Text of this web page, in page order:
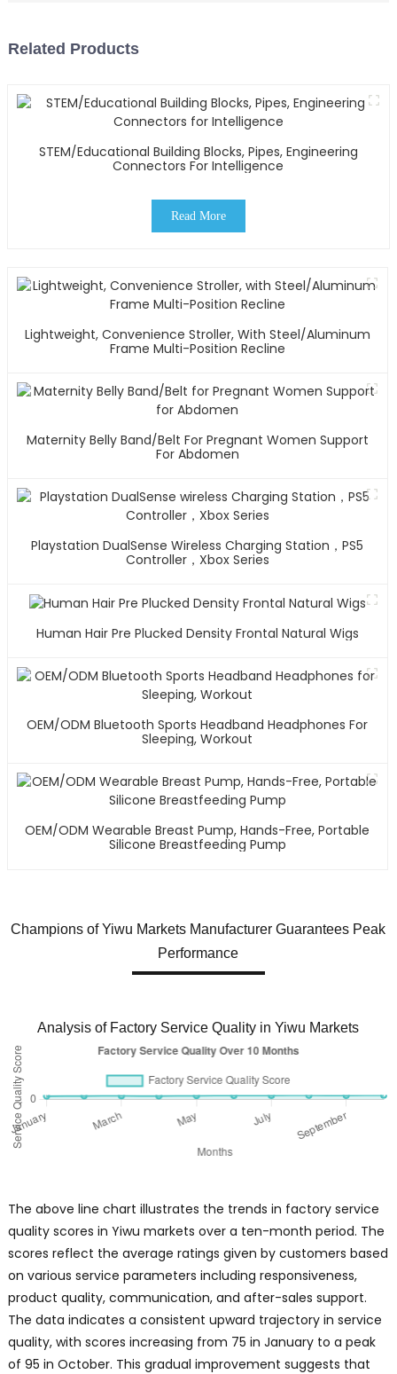
Related Products
STEM/Educational Building Blocks, Pipes, Engineering
Connectors For Intelligence
Read More
Lightweight, Convenience Stroller, With Steel/Aluminum
Frame Multi-Position Recline
Maternity Belly Band/Belt For Pregnant Women Support
For Abdomen
Playstation DualSense Wireless Charging Station，PS5
Controller，Xbox Series
Human Hair Pre Plucked Density Frontal Natural Wigs
OEM/ODM Bluetooth Sports Headband Headphones For
Sleeping, Workout
OEM/ODM Wearable Breast Pump, Hands-Free, Portable
Silicone Breastfeeding Pump
Champions of Yiwu Markets Manufacturer Guarantees Peak
Performance
Analysis of Factory Service Quality in Yiwu Markets
The above line chart illustrates the trends in factory service
quality scores in Yiwu markets over a ten-month period. The
scores reflect the average ratings given by customers based
on various service parameters including responsiveness,
product quality, communication, and after-sales support.
The data indicates a consistent upward trajectory in service
quality, with scores increasing from 75 in January to a peak
of 95 in October. This gradual improvement suggests that